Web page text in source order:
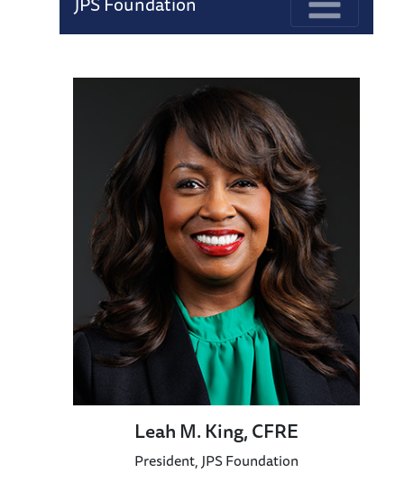
Leah M. King, CFRE
President, JPS Foundation